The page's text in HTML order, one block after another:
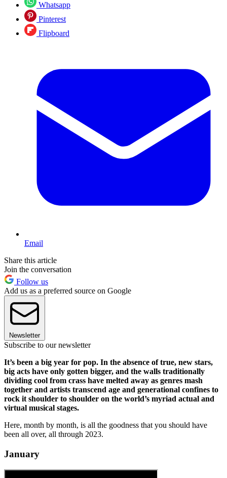
Whatsapp
Pinterest
Flipboard
Email
Share this article
Join the conversation
Follow us
Add us as a preferred source on Google
Newsletter
Subscribe to our newsletter
It’s been a big year for pop. In the absence of true, new stars,
big acts have only gotten bigger, and the walls traditionally
dividing cool from crass have melted away as genres mash
together and artists transcend age and generational confines to
rock it shoulder to shoulder on the world’s myriad actual and
virtual musical stages.
Here, month by month, is all the goodness that you should have
been all over, all through 2023.
January